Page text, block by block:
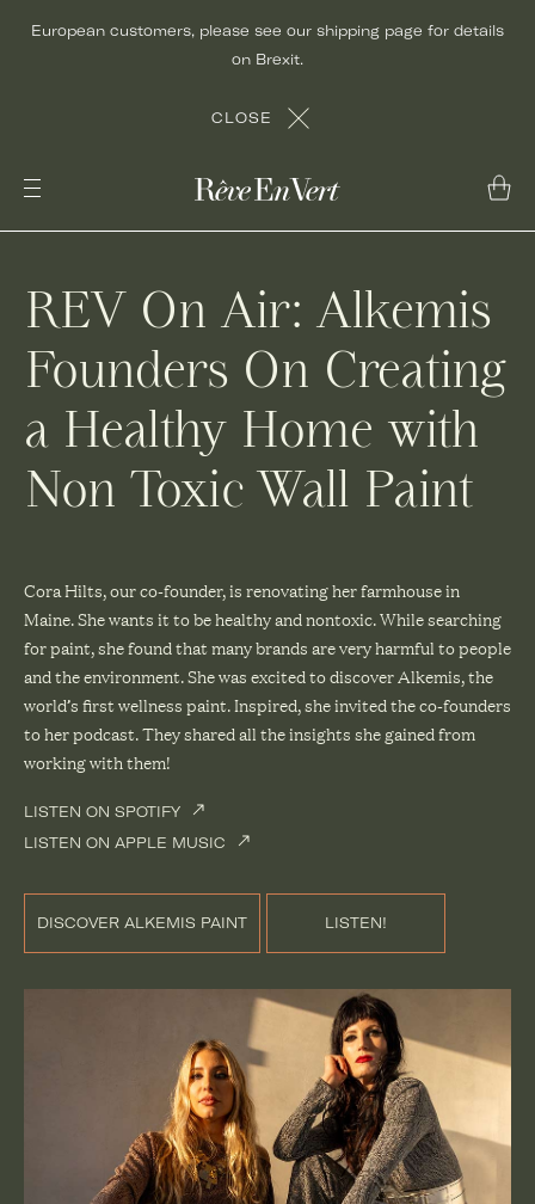
European customers, please see our shipping page for details
on Brexit.
CLOSE
REV On Air: Alkemis
Founders On Creating
a Healthy Home with
Non Toxic Wall Paint
Cora Hilts, our co-founder, is renovating herfarmhouse in
Maine. She wants it to be healthy and nontoxic. While searching
for paint, she found that many brands are very harmful to people
and the environment. She was excited to discoverAlkemis, the
world’s first wellness paint. Inspired, she invited the co-founders
to her podcast. They shared all the insights she gained from
working with them!
LISTEN ON SPOTIFY
LISTEN ON APPLE MUSIC
DISCOVER ALKEMIS PAINT LISTEN!